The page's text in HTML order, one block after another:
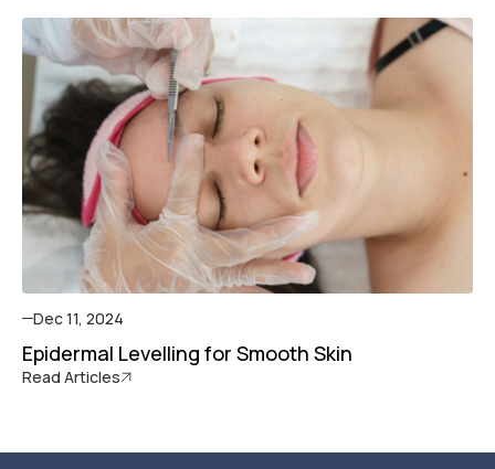
Dec 11, 2024
Epidermal Levelling for Smooth Skin
Read Articles